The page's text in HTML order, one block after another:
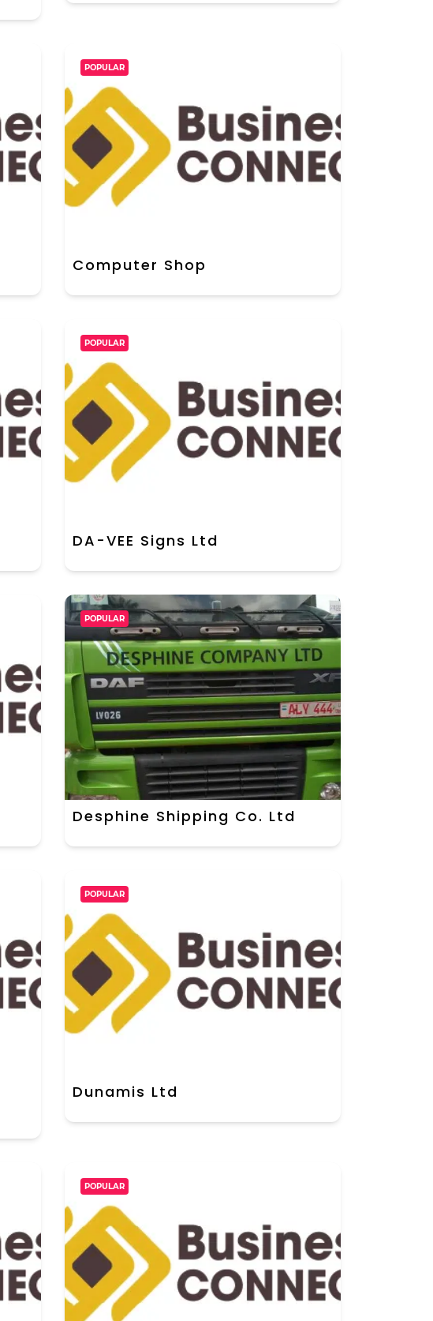
POPULAR
Computer Shop
POPULAR
DA-VEE Signs Ltd
POPULAR
Desphine Shipping Co. Ltd
POPULAR
Dunamis Ltd
POPULAR